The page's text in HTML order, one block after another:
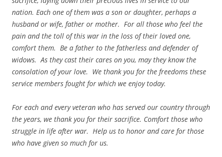
nation. Each one of them was a son or daughter, perhaps a
husband or wife, father or mother. For all those who feel the
pain and the toll of this war in the loss of their loved one,
comfort them. Be a father to the fatherless and defender of
widows. As they cast their cares on you, may they know the
consolation of your love. We thank you for the freedoms these
service members fought for which we enjoy today.
For each and every veteran who has served our country through
the years, we thank you for their sacrifice. Comfort those who
struggle in life after war. Help us to honor and care for those
who have given so much for us.